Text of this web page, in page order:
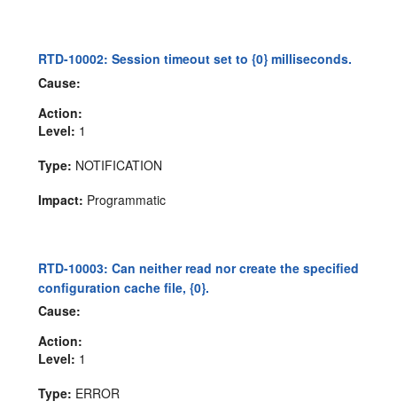
RTD-10002: Session timeout set to {0} milliseconds.
Cause:
Action:
Level: 1
Type: NOTIFICATION
Impact: Programmatic
RTD-10003: Can neither read nor create the specified
configuration cache file, {0}.
Cause:
Action:
Level: 1
Type: ERROR